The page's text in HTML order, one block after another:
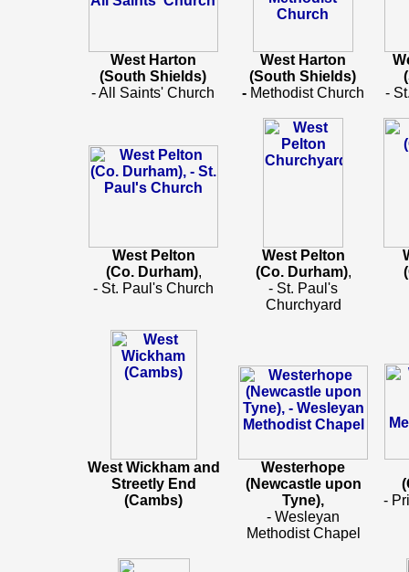
West Harton
(South Shields)
- All Saints' Church
West Harton
(South Shields)
- Methodist Church
-
West Pelton
(Co. Durham),
- St. Paul's Church
West Pelton
(Co. Durham),
- St. Paul's
Churchyard
West Wickham and
Streetly End
(Cambs)
Westerhope
(Newcastle upon
Tyne),
- Wesleyan
Methodist Chapel
-